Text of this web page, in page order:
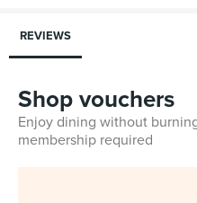
REVIEWS
Shop vouchers
Enjoy dining without
membership required